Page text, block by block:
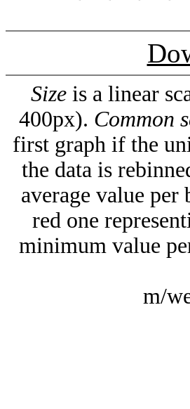
Sizeis a linear
400px). Common
first graph if the
the data is
average value
red one
minimum value
m/